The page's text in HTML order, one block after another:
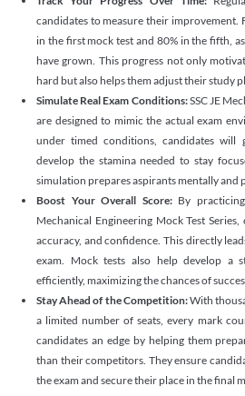
candidates to measure their improvement.
in the first mock test and 80% in the fifth,
have grown. This progress not only
hard but also helps them adjust their study
Simulate Real Exam Conditions:SSC JE
are designed to mimic the actual exam
under timed conditions, candidates will
develop the stamina needed to stay
simulation prepares aspirants mentally and
Boost Your Overall Score: By
Mechanical Engineering Mock Test
accuracy, and confidence. This directly
exam. Mock tests also help develop a
efficiently, maximizing the chances of
Stay Ahead of the Competition:With
a limited number of seats, every mark
candidates an edge by helping them
than their competitors. They ensure
the exam and secure their place in the final